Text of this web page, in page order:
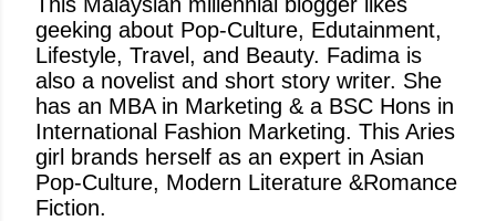
geeking about Pop-Culture, Edutainment,
Lifestyle, Travel, and Beauty. Fadima is
also a novelist and short story writer. She
has an MBA in Marketing & a BSC Hons in
International Fashion Marketing. This Aries
girl brands herself as an expert in Asian
Pop-Culture, Modern Literature &Romance
Fiction.